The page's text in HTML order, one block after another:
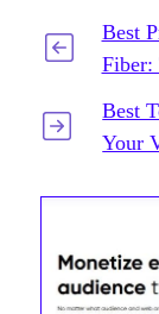
Best
Fiber:
Best
Your